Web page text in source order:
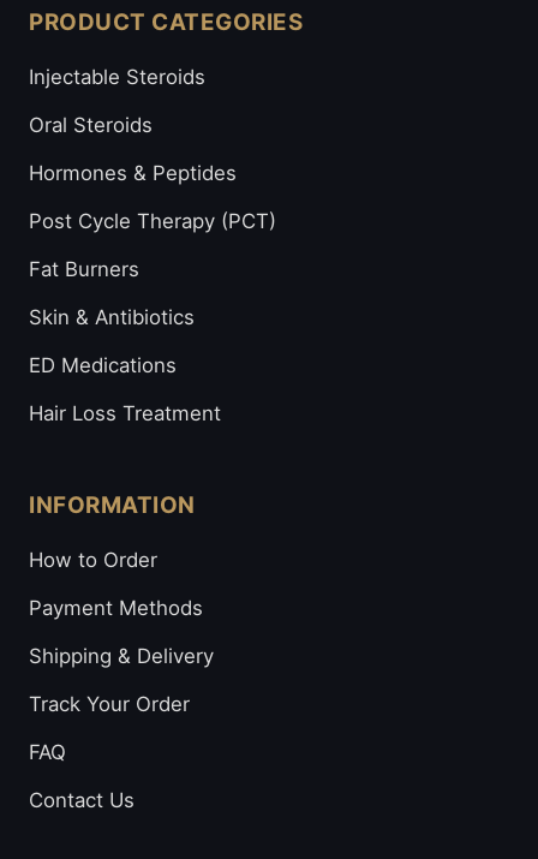
PRODUCT CATEGORIES
Injectable Steroids
Oral Steroids
Hormones & Peptides
Post Cycle Therapy (PCT)
Fat Burners
Skin & Antibiotics
ED Medications
Hair Loss Treatment
INFORMATION
How to Order
Payment Methods
Shipping & Delivery
Track Your Order
FAQ
Contact Us